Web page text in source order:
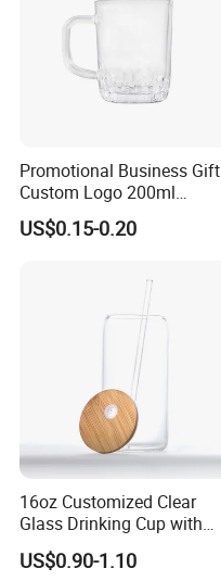
Promotional Business Gift
Custom Logo 200ml
Versatile Premium Stocked
Factory Supply Clear Empty
Tumbler with Glass Handle
US$0.15-0.20
16oz Customized Clear
Glass Drinking Cup with
Bamboo Lid and Straw for
Cold Drink Coffee Milk Tea
US$0.90-1.10